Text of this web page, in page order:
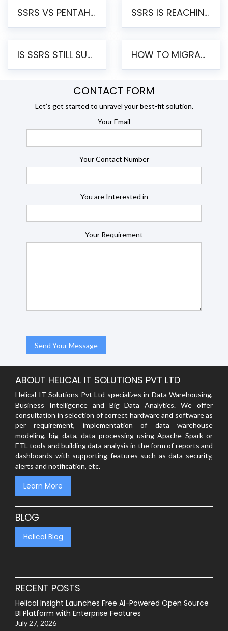
SSRS VS PENTAHO REPORTS – AN ENTERPRISE COMPARISON SSRS IS REACHING END OF LIFE: HOW TO MIGRATE SQL SERVER REPORTING SERVICES(SSRS) TO PENTAHO
IS SSRS STILL SUPPORTED? RISKS OF STAYING ON SSRS AND WHY MOVE TO JASPERSOFT HOW TO MIGRATE FROM SSRS TO JASPERSOFT: A STEP-BY-STEP GUIDE
CONTACT FORM
Let’s get started to unravel your best-fit solution.
Your Email
Your Contact Number
You are Interested in
Your Requirement
ABOUT HELICAL IT SOLUTIONS PVT LTD
Helical IT Solutions Pvt Ltd specializes in Data Warehousing,
Business Intelligence and Big Data Analytics. We offer
consultation in selection of correct hardware and software as
per requirement, implementation of data warehouse
modeling, big data, data processing using Apache Spark or
ETL tools and building data analysis in the form of reports and
dashboards with supporting features such as data security,
alerts and notification, etc.
Learn More
BLOG
Helical Blog
RECENT POSTS
Helical Insight Launches Free AI-Powered Open Source
BI Platform with Enterprise Features
July 27, 2026